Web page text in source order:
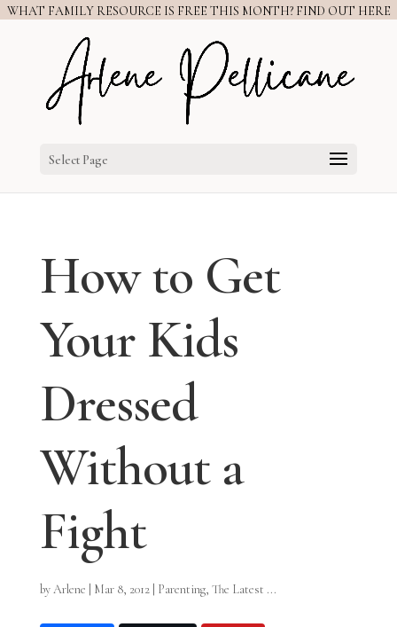
WHAT FAMILY RESOURCE IS FREE THIS MONTH? FIND OUT HERE
Select Page
How to Get
Your Kids
Dressed
Without a
Fight
byArlene Mar 8, 2012| Parenting, The Latest ...